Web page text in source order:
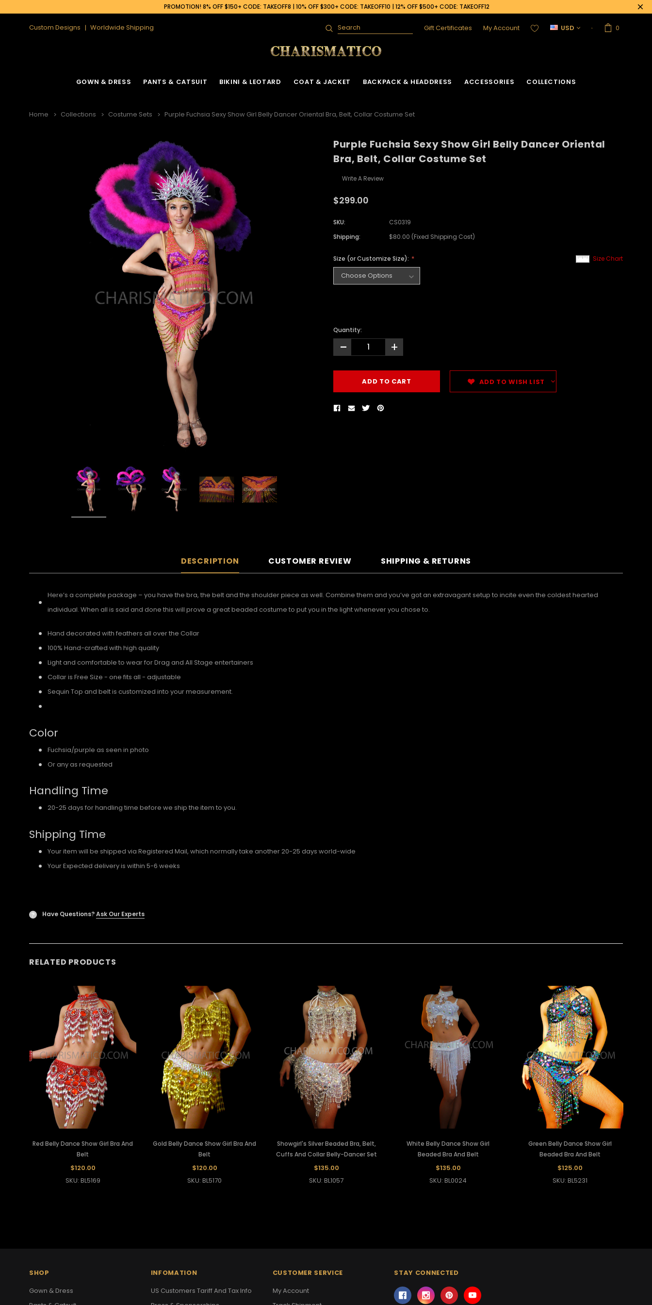
PROMOTION! 8% OFF $150+ CODE: TAKEOFF8 | 10% OFF $300+ CODE: TAKEOFF10 | 12% OFF $500+ CODE: TAKEOFF12
Custom Designs Worldwide Shipping
Search Gift Certificates My Account USD 0
GOWN & DRESS PANTS & CATSUIT BIKINI & LEOTARD COAT & JACKET BACKPACK & HEADDRESS ACCESSORIES COLLECTIONS
Home Collections Costume Sets Purple Fuchsia Sexy Show Girl Belly Dancer Oriental Bra, Belt, Collar Costume Set
Purple Fuchsia Sexy Show Girl Belly Dancer Oriental
Bra, Belt, Collar Costume Set
Write A Review
$299.00
SKU:
CS0319
Shipping:
$80.00 (Fixed Shipping Cost)
Size Chart
Size (or Customize Size):
Quantity:
- +
ADD TO WISH LIST
DESCRIPTION CUSTOMER REVIEW SHIPPING & RETURNS
Here’s a complete package – you have the bra, the belt and the shoulder piece as well. Combine them and you’ve got an extravagant setup to incite even the coldest hearted
individual. When all is said and done this will prove a great beaded costume to put you in the light whenever you chose to.
Hand decorated with feathers all over the Collar
100% Hand-crafted with high quality
Light and comfortable to wear for Drag and All Stage entertainers
Collar is Free Size - one fits all - adjustable
Sequin Top and belt is customized into your measurement.
Color
Fuchsia/purple as seen in photo
Or any as requested
Handling Time
20-25 days for handling time before we ship the item to you.
Shipping Time
Your item will be shipped via Registered Mail, which normally take another 20-25 days world-wide
Your Expected delivery is within 5-6 weeks
? Have Questions?Ask Our Experts
RELATED PRODUCTS
Red Belly Dance Show Girl Bra And
Belt
$120.00
SKU: BL5169
Gold Belly Dance Show Girl Bra And
Belt
$120.00
SKU: BL5170
Showgirl's Silver Beaded Bra, Belt,
Cuffs And Collar Belly-Dancer Set
$135.00
SKU: BL1057
White Belly Dance Show Girl
Beaded Bra And Belt
$135.00
SKU: BL0024
Green Belly Dance Show Girl
Beaded Bra And Belt
$125.00
SKU: BL5231
SHOP
Gown & Dress
INFOMATION
US Customers Tariff And Tax Info
CUSTOMER SERVICE
My Account
STAY CONNECTED